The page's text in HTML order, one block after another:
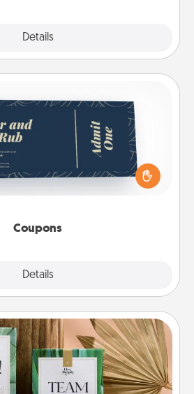
Details
Coupons
Details
Coupons
“Physical Touch” coupons
Be creative and remember that
to be touched the same way.
tickets template to help you get
Card Decks
with your loved ones using